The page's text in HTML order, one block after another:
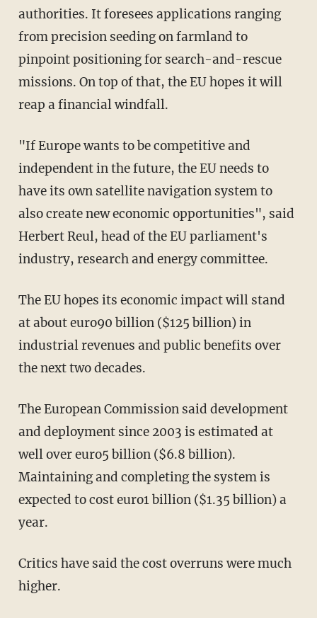
authorities. It foresees applications ranging
from precision seeding on farmland to
pinpoint positioning for search-and-rescue
missions. On top of that, the EU hopes it will
reap a financial windfall.
"If Europe wants to be competitive and
independent in the future, the EU needs to
have its own satellite navigation system to
also create new economic opportunities", said
Herbert Reul, head of the EU parliament's
industry, research and energy committee.
The EU hopes its economic impact will stand
at about euro90 billion ($125 billion) in
industrial revenues and public benefits over
the next two decades.
The European Commission said development
and deployment since 2003 is estimated at
well over euro5 billion ($6.8 billion).
Maintaining and completing the system is
expected to cost euro1 billion ($1.35 billion) a
year.
Critics have said the cost overruns were much
higher.